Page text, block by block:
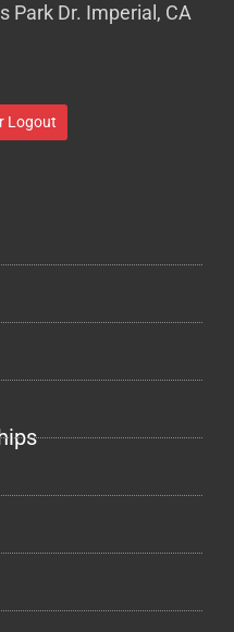
Park Dr. Imperial, CA
Logout